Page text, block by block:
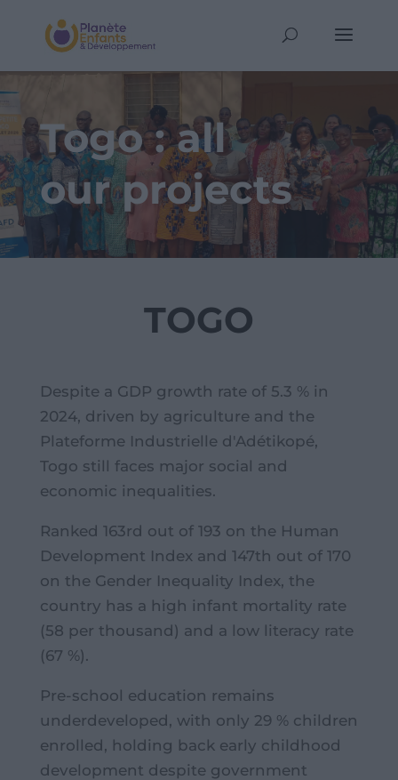
Togo : all
our projects
TOGO
Despite a GDP growth rate of 5.3 % in
2024, driven by agriculture and the
Plateforme Industrielle d'Adétikopé,
Togo still faces major social and
economic inequalities.
Ranked 163rd out of 193 on the Human
Development Index and 147th out of 170
on the Gender Inequality Index, the
country has a high infant mortality rate
(58 per thousand) and a low literacy rate
(67 %).
Pre-school education remains
underdeveloped, with only 29 % children
enrolled, holding back early childhood
development despite government